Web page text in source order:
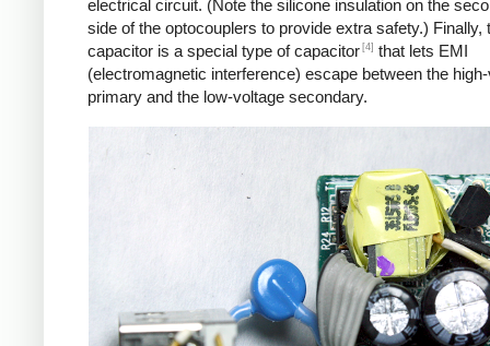
electrical circuit. (Note the silicone insulation on the
side of the optocouplers to provide extra safety.) Finally,
capacitor is a special type of capacitor [4] that lets EMI
(electromagnetic interference) escape between the
primary and the low-voltage secondary.